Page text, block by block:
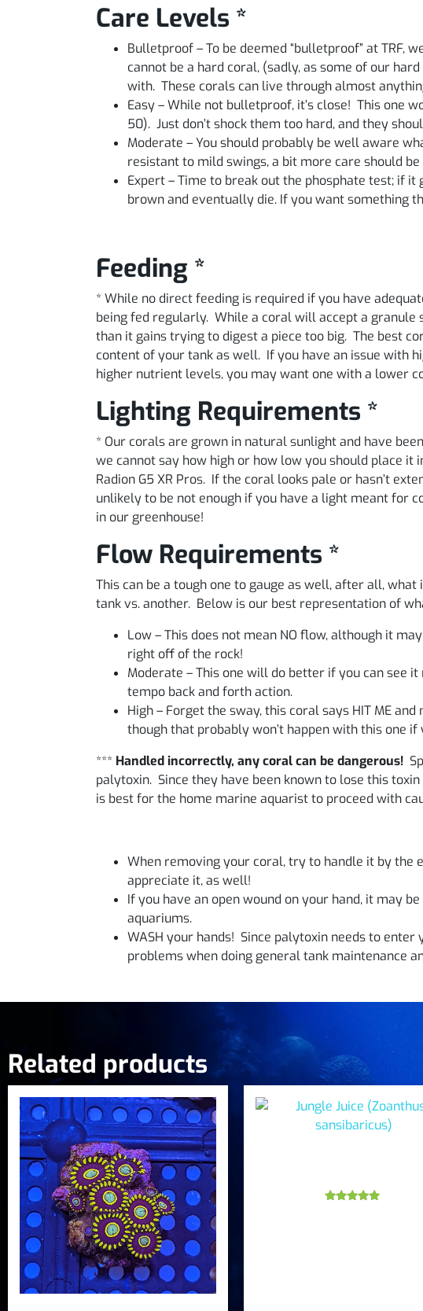
Care Levels *
Bulletproof – To be deemed “bulletproof” at TRF,
cannot be a hard coral, (sadly, as some of our
with. These corals can live through almost
Easy – While not bulletproof, it’s close! This one
50). Just don’t shock them too hard, and they
Moderate – You should probably be well aware
resistant to mild swings, a bit more care should
Expert – Time to break out the phosphate test; if
brown and eventually die. If you want something
Feeding *
* While no direct feeding is required if you have
being fed regularly. While a coral will accept a granule
than it gains trying to digest a piece too big. The best
content of your tank as well. If you have an issue with
higher nutrient levels, you may want one with a lower
Lighting Requirements *
* Our corals are grown in natural sunlight and have
we cannot say how high or how low you should place it
Radion G5 XR Pros. If the coral looks pale or hasn’t
unlikely to be not enough if you have a light meant for
in our greenhouse!
Flow Requirements *
This can be a tough one to gauge as well, after all,
tank vs. another. Below is our best representation of
Low – This does not mean NO flow, although it
right off of the rock!
Moderate – This one will do better if you can see
tempo back and forth action.
High – Forget the sway, this coral says HIT ME
though that probably won’t happen with this one
*** Handled incorrectly, any coral can be dangerous!
palytoxin. Since they have been known to lose this
is best for the home marine aquarist to proceed with
When removing your coral, try to handle it by
appreciate it, as well!
If you have an open wound on your hand, it may
aquariums.
WASH your hands! Since palytoxin needs to
problems when doing general tank maintenance
Related products